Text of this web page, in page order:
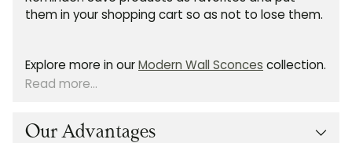
them in your shopping cart so as not to lose them.
Explore more in ourModern Wall Sconces collection.
Read more...
Our Advantages